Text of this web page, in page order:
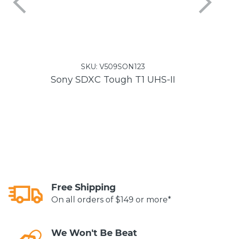
SKU: V509SON123
Sony SDXC Tough T1 UHS-II
Free Shipping
On all orders of $149 or more*
We Won't Be Beat